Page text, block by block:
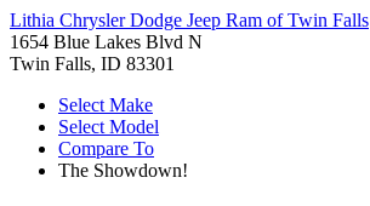
Lithia Chrysler Dodge Jeep Ram of Twin Falls
1654 Blue Lakes Blvd N
Twin Falls, ID 83301
Select Make
Select Model
Compare To
The Showdown!